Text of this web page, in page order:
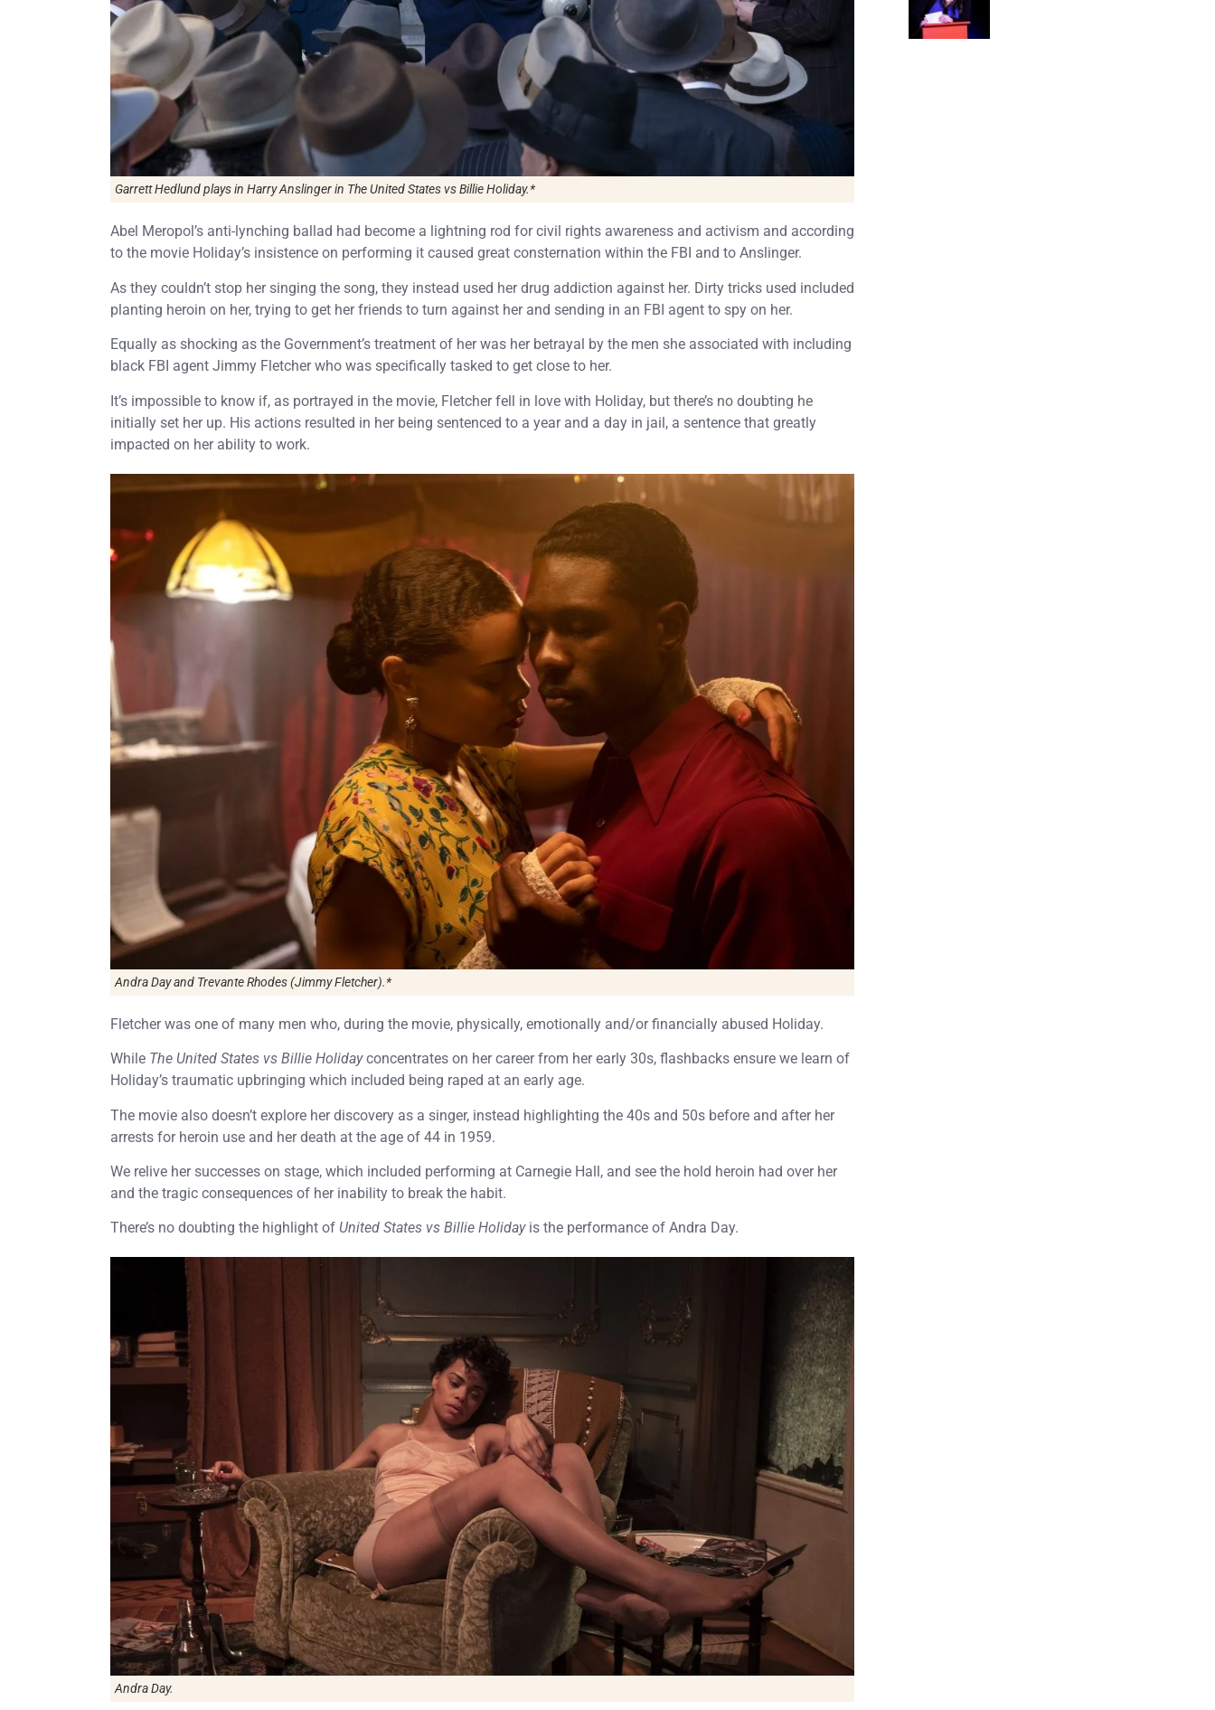
Garrett Hedlund plays in Harry Anslinger in The United States vs Billie Holiday.*
Abel Meropol’s anti-lynching ballad had become a lightning rod for civil rights awareness and activism and according
to the movie Holiday’s insistence on performing it caused great consternation within the FBI and to Anslinger.
As they couldn’t stop her singing the song, they instead used her drug addiction against her. Dirty tricks used included
planting heroin on her, trying to get her friends to turn against her and sending in an FBI agent to spy on her.
Equally as shocking as the Government’s treatment of her was her betrayal by the men she associated with including
black FBI agent Jimmy Fletcher who was specifically tasked to get close to her.
It’s impossible to know if, as portrayed in the movie, Fletcher fell in love with Holiday, but there’s no doubting he
initially set her up. His actions resulted in her being sentenced to a year and a day in jail, a sentence that greatly
impacted on her ability to work.
Andra Day and Trevante Rhodes (Jimmy Fletcher).*
Fletcher was one of many men who, during the movie, physically, emotionally and/or financially abused Holiday.
While The United States vs Billie Holidayconcentrates on her career from her early 30s, flashbacks ensure we learn of
Holiday’s traumatic upbringing which included being raped at an early age.
The movie also doesn’t explore her discovery as a singer, instead highlighting the 40s and 50s before and after her
arrests for heroin use and her death at the age of 44 in 1959.
We relive her successes on stage, which included performing at Carnegie Hall, and see the hold heroin had over her
and the tragic consequences of her inability to break the habit.
There’s no doubting the highlight of United States vs Billie Holidayis the performance of Andra Day.
Andra Day.